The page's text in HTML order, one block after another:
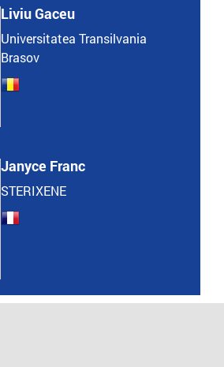
Liviu Gaceu
Universitatea Transilvania
Brasov
Janyce Franc
STERIXENE